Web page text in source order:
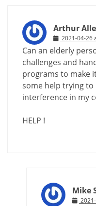
Arthur
2021-04-26
Can an elderly
challenges and
programs to make
some help trying
interference in my
HELP !
Mike